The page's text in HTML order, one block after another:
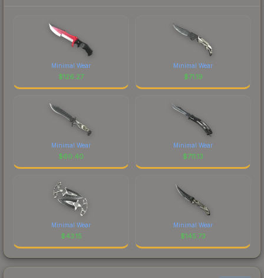
Minimal Wear
$126.27
Minimal Wear
$71.19
Minimal Wear
$60.40
Minimal Wear
$711.13
Minimal Wear
$43.15
Minimal Wear
$145.73